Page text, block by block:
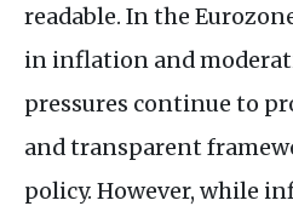
readable. In the
in inflation and
pressures continue to
and transparent
policy. However, while